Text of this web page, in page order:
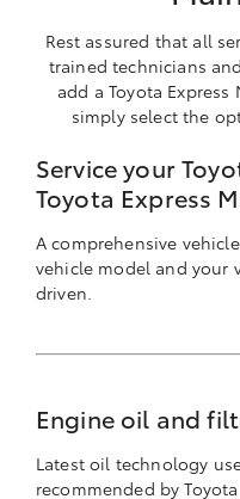
Rest assured that all
trained technicians
add a Toyota
simply select the
Service your
Toyota Express
A comprehensive
vehicle model and your
driven.
Engine oil and
Latest oil technology
recommended by Toyota